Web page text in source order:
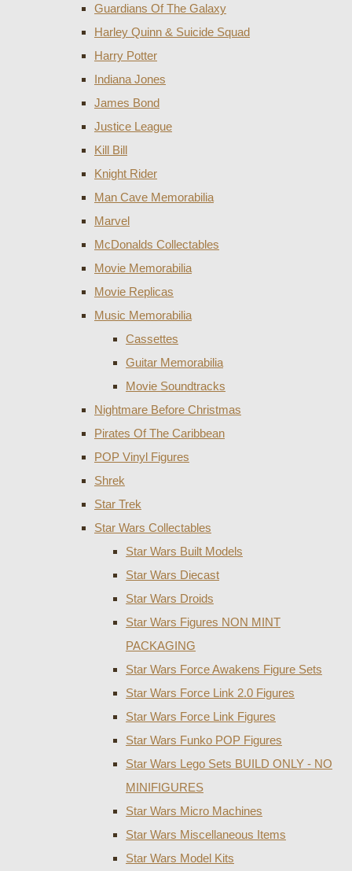
Guardians Of The Galaxy
Harley Quinn & Suicide Squad
Harry Potter
Indiana Jones
James Bond
Justice League
Kill Bill
Knight Rider
Man Cave Memorabilia
Marvel
McDonalds Collectables
Movie Memorabilia
Movie Replicas
Music Memorabilia
Cassettes
Guitar Memorabilia
Movie Soundtracks
Nightmare Before Christmas
Pirates Of The Caribbean
POP Vinyl Figures
Shrek
Star Trek
Star Wars Collectables
Star Wars Built Models
Star Wars Diecast
Star Wars Droids
Star Wars Figures NON MINT
PACKAGING
Star Wars Force Awakens Figure Sets
Star Wars Force Link 2.0 Figures
Star Wars Force Link Figures
Star Wars Funko POP Figures
Star Wars Lego Sets BUILD ONLY - NO
MINIFIGURES
Star Wars Micro Machines
Star Wars Miscellaneous Items
Star Wars Model Kits